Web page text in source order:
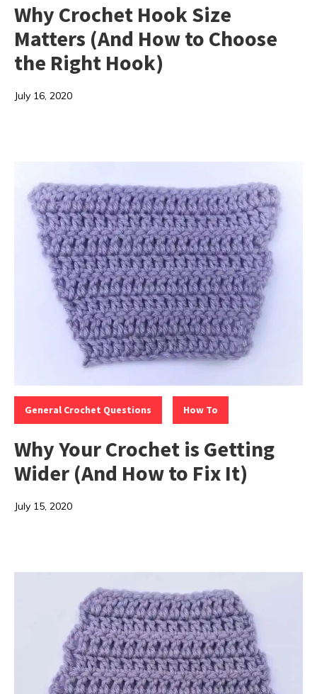
Why Crochet Hook Size
Matters (And How to Choose
the Right Hook)
July 16, 2020
Categories:
General Crochet Questions How To
Why Your Crochet is Getting
Wider (And How to Fix It)
July 15, 2020